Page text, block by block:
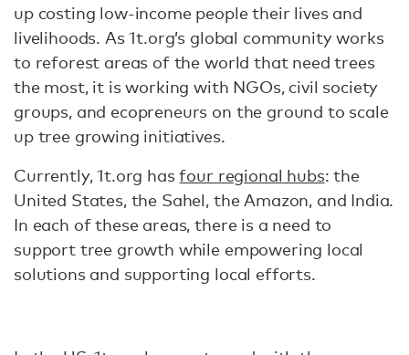
up costing low-income people their lives and
livelihoods. As 1t.org’s global community works
to reforest areas of the world that need trees
the most, it is working with NGOs, civil society
groups, and ecopreneurs on the ground to scale
up tree growing initiatives.
Currently, 1t.org hasfour regional hubs: the
United States, the Sahel, the Amazon, and India.
In each of these areas, there is a need to
support tree growth while empowering local
solutions and supporting local efforts.